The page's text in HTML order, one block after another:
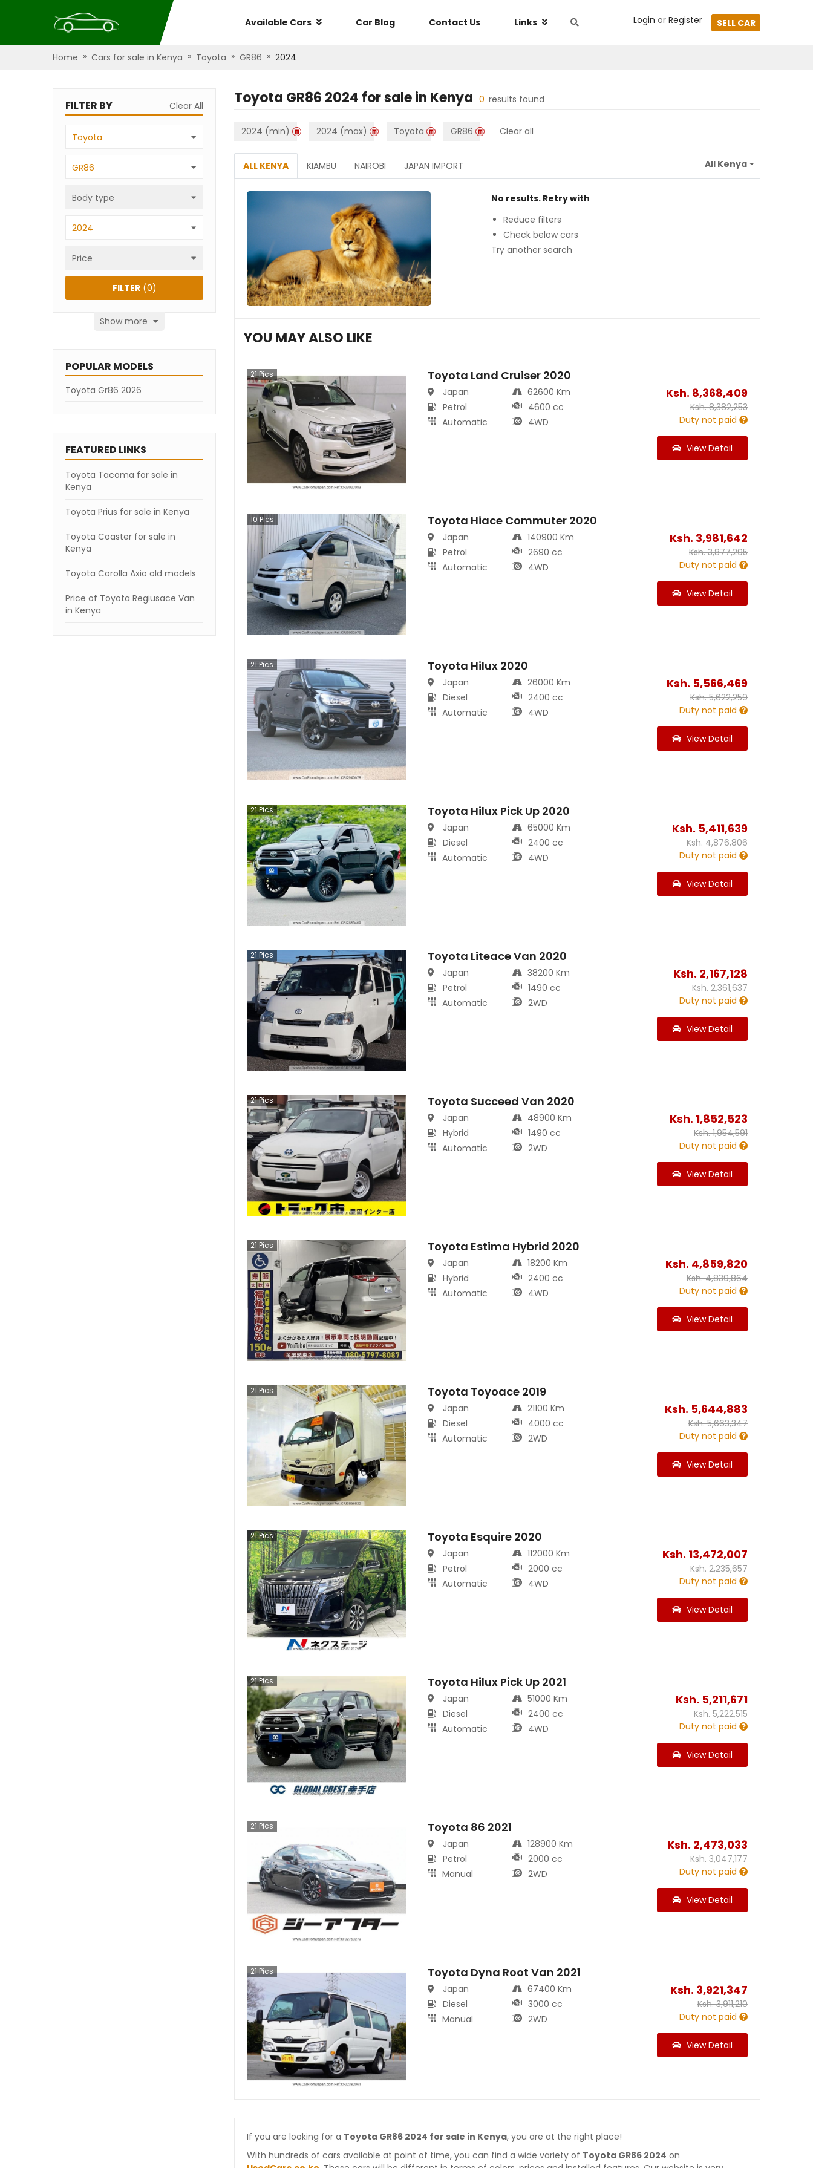
Available Cars Car Blog Contact Us Links Login or Register SELL CAR
Home » Cars for sale in Kenya » Toyota » GR86 » 2024
FILTER BY Clear All
Toyota
GR86
Body type
2024
Price
Show more
FILTER(0)
POPULAR MODELS
Toyota Gr86 2026
FEATURED LINKS
Toyota Tacoma for sale in
Kenya
Toyota Prius for sale in Kenya
Toyota Coaster for sale in
Kenya
Toyota Corolla Axio old models
Price of Toyota Regiusace Van
in Kenya
Toyota GR86 2024 for sale in Kenya 0 results found
2024 (min) 2024 (max) Toyota GR86 Clear all
ALL KENYA KIAMBU NAIROBI JAPAN IMPORT
No results. Retry with
Reduce filters
Check below cars
Try another search
YOU MAY ALSO LIKE
21Pics Toyota Land Cruiser 2020
Japan
Petrol
Automatic
62600 Km
4600 cc
4WD
Ksh. 8,368,409
Ksh.8,382,253
Duty not paid
View Detail
10 Pics Toyota Hiace Commuter 2020
Japan
Petrol
Automatic
140900 Km
2690 cc
4WD
Ksh. 3,981,642
Ksh.3,877,295
Duty not paid
View Detail
21 Pics Toyota Hilux 2020
Japan
Diesel
Automatic
26000 Km
2400 cc
4WD
Ksh. 5,566,469
Ksh.5,622,259
Duty not paid
View Detail
21Pics Toyota Hilux Pick Up 2020
Japan
Diesel
Automatic
65000 Km
2400 cc
4WD
Ksh. 5,411,639
Ksh.4,876,806
Duty not paid
View Detail
21 Pics Toyota Liteace Van 2020
Japan
Petrol
Automatic
38200 Km
1490 cc
2WD
Ksh. 2,167,128
Ksh.2,361,637
Duty not paid
View Detail
21Pics Toyota Succeed Van 2020
Japan
Hybrid
Automatic
48900 Km
1490 cc
2WD
Ksh. 1,852,523
Ksh.1,954,591
Duty not paid
View Detail
21 Pics Toyota Estima Hybrid 2020
Japan
Hybrid
Automatic
18200 Km
2400 cc
4WD
Ksh. 4,859,820
Ksh.4,839,864
Duty not paid
View Detail
21 Pics Toyota Toyoace 2019
Japan
Diesel
Automatic
21100 Km
4000 cc
2WD
Ksh. 5,644,883
Ksh.5,663,347
Duty not paid
View Detail
21Pics Toyota Esquire 2020
Japan
Petrol
Automatic
112000 Km
2000 cc
4WD
Ksh. 13,472,007
Ksh.2,235,657
Duty not paid
View Detail
21Pics Toyota Hilux Pick Up 2021
Japan
Diesel
Automatic
51000 Km
2400 cc
4WD
Ksh. 5,211,671
Ksh.5,222,515
Duty not paid
View Detail
21 Pics Toyota 86 2021
Japan
Petrol
Manual
128900 Km
2000 cc
2WD
Ksh. 2,473,033
Ksh.3,047,177
Duty not paid
View Detail
21 Pics Toyota Dyna Root Van 2021
Japan
Diesel
Manual
67400 Km
3000 cc
2WD
Ksh. 3,921,347
Ksh.3,911,210
Duty not paid
View Detail
If you are looking for a Toyota GR86 2024 for sale in Kenya, you are at the right place!
With hundreds of cars available at point of time, you can find a wide variety of Toyota GR86 2024 on